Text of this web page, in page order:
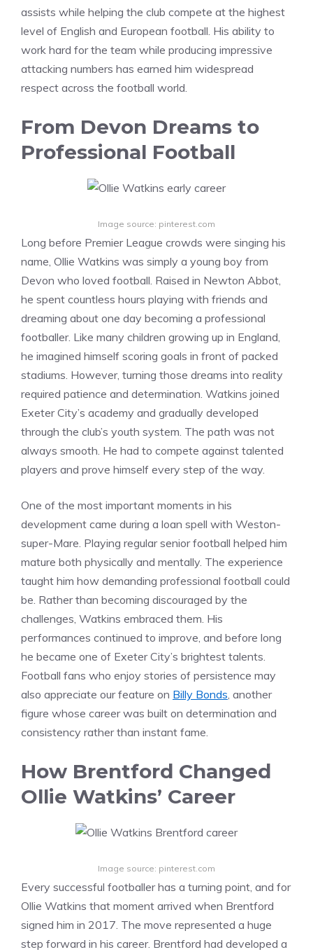
assists while helping the club compete at the highest
level of English and European football. His ability to
work hard for the team while producing impressive
attacking numbers has earned him widespread
respect across the football world.
From Devon Dreams to
Professional Football
Image source: pinterest.com
Long before Premier League crowds were singing his
name, Ollie Watkins was simply a young boy from
Devon who loved football. Raised in Newton Abbot,
he spent countless hours playing with friends and
dreaming about one day becoming a professional
footballer. Like many children growing up in England,
he imagined himself scoring goals in front of packed
stadiums. However, turning those dreams into reality
required patience and determination. Watkins joined
Exeter City’s academy and gradually developed
through the club’s youth system. The path was not
always smooth. He had to compete against talented
players and prove himself every step of the way.
One of the most important moments in his
development came during a loan spell with Weston-
super-Mare. Playing regular senior football helped him
mature both physically and mentally. The experience
taught him how demanding professional football could
be. Rather than becoming discouraged by the
challenges, Watkins embraced them. His
performances continued to improve, and before long
he became one of Exeter City’s brightest talents.
Football fans who enjoy stories of persistence may
also appreciate our feature on Billy Bonds, another
figure whose career was built on determination and
consistency rather than instant fame.
How Brentford Changed
Ollie Watkins’ Career
Image source: pinterest.com
Every successful footballer has a turning point, and for
Ollie Watkins that moment arrived when Brentford
signed him in 2017. The move represented a huge
step forward in his career. Brentford had developed a